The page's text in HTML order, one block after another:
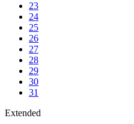
23
24
25
26
27
28
29
30
31
Extended